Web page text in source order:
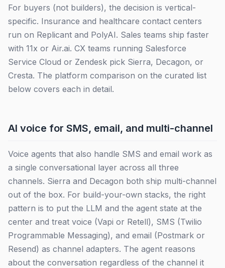
For buyers (not builders), the decision is vertical-
specific. Insurance and healthcare contact centers
run on Replicant and PolyAI. Sales teams ship faster
with 11x or Air.ai. CX teams running Salesforce
Service Cloud or Zendesk pick Sierra, Decagon, or
Cresta. The platform comparison on the curated list
below covers each in detail.
AI voice for SMS, email, and multi-channel
Voice agents that also handle SMS and email work as
a single conversational layer across all three
channels. Sierra and Decagon both ship multi-channel
out of the box. For build-your-own stacks, the right
pattern is to put the LLM and the agent state at the
center and treat voice (Vapi or Retell), SMS (Twilio
Programmable Messaging), and email (Postmark or
Resend) as channel adapters. The agent reasons
about the conversation regardless of the channel it